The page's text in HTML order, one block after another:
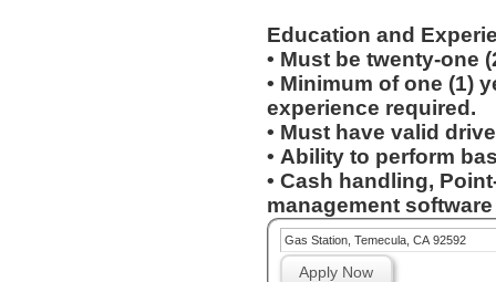
Education and
• Must be twenty-one
• Minimum of one (1)
experience required.
• Must have valid
• Ability to perform
• Cash handling,
management
Gas Station, Temecula, CA 92592
Apply Now